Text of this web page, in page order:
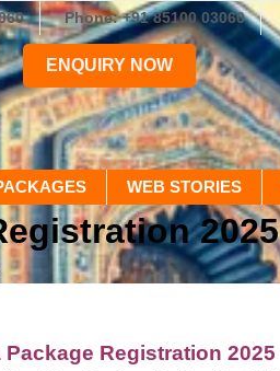
Phone: +91 85100 03060
ENQUIRY NOW
WEB STORIES
2025
Registration 2025